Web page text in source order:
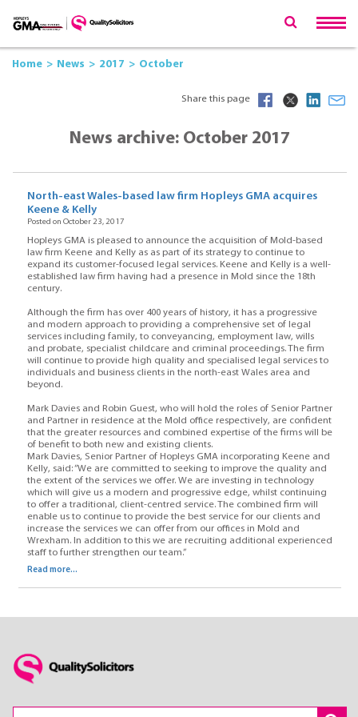
Home News 2017 October
Share this page
News archive: October 2017
North-east Wales-based law firm Hopleys GMA acquires
Keene & Kelly
Posted on October 23, 2017
Hopleys GMA is pleased to announce the acquisition of Mold-based
law firm Keene and Kelly as as part of its strategy to continue to
expand its customer-focused legal services. Keene and Kelly is a well-
established law firm having had a presence in Mold since the 18th
century.
Although the firm has over 400 years of history, it has a progressive
and modern approach to providing a comprehensive set of legal
services including family, to conveyancing, employment law, wills
and probate, specialist childcare and criminal proceedings. The firm
will continue to provide high quality and specialised legal services to
individuals and business clients in the north-east Wales area and
beyond.
Mark Davies and Robin Guest, who will hold the roles of Senior Partner
and Partner in residence at the Mold office respectively, are confident
that the greater resources and combined expertise of the firms will be
of benefit to both new and existing clients.
Mark Davies, Senior Partner of Hopleys GMA incorporating Keene and
Kelly, said: “We are committed to seeking to improve the quality and
the extent of the services we offer. We are investing in technology
which will give us a modern and progressive edge, whilst continuing
to offer a traditional, client-centred service. The combined firm will
enable us to continue to provide the best service for our clients and
increase the services we can offer from our offices in Mold and
Wrexham. In addition to this we are recruiting additional experienced
staff to further strengthen our team.”
Read more...